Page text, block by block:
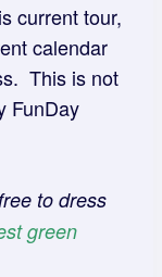
current tour,
calendar
This is not
FunDay
to dress
green